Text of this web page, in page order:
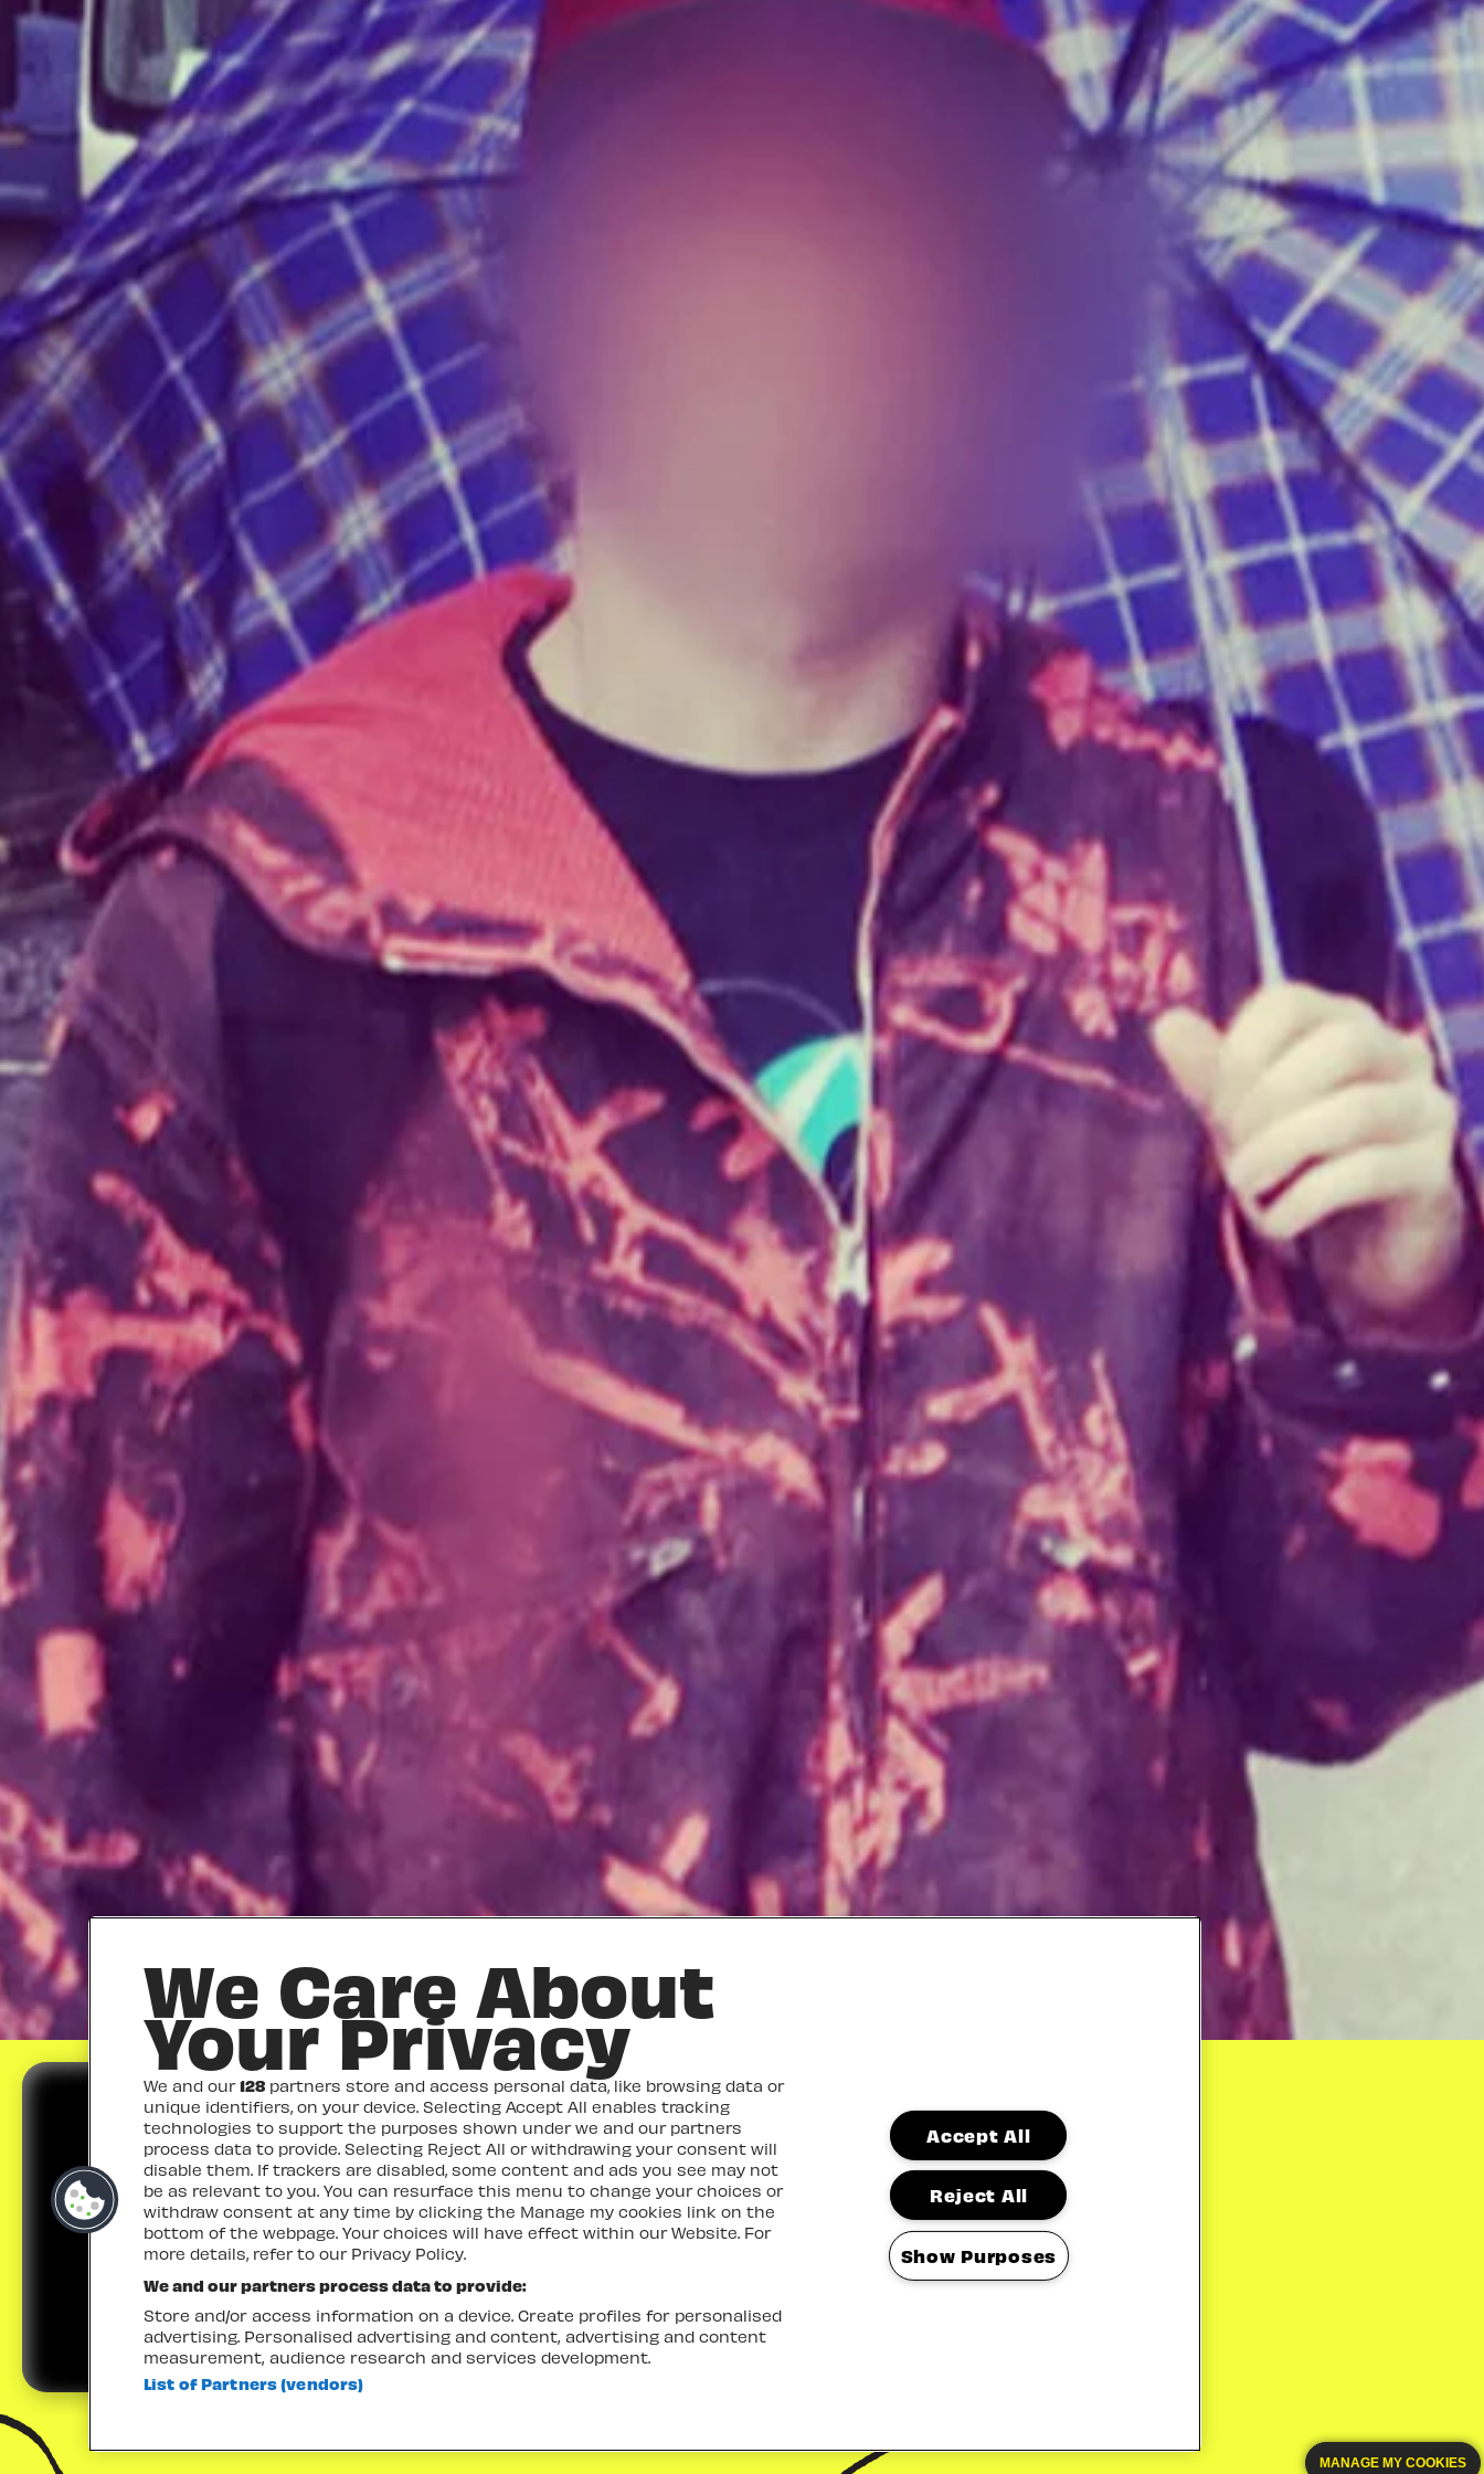
TICKETS
MANAGE MY COOKIES
We Care About
Your Privacy
We and our128 partners store and access personal data, like browsing data or
unique identifiers, on your device. Selecting Accept All enables tracking
technologies to support the purposes shown under we and our partners
process data to provide. Selecting Reject All or withdrawing your consent will
disable them. If trackers are disabled, some content and ads you see may not
be as relevant to you. You can resurface this menu to change your choices or
withdraw consent at any time by clicking the Manage my cookies link on the
bottom of the webpage. Your choices will have effect within our Website. For
more details, refer to our Privacy Policy.
We and our partners process data to provide:
Store and/or access information on a device. Create profiles for personalised
advertising. Personalised advertising and content, advertising and content
measurement, audience research and services development.
List of Partners (vendors)
Accept All
Reject All
Show Purposes